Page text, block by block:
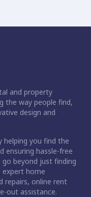
and property
the way people find,
design and
helping you find the
ensuring hassle-free
beyond just finding
expert home
repairs, online rent
out assistance.